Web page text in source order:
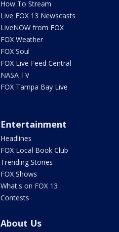
How To Stream
Live FOX 13 Newscasts
LiveNOW from FOX
FOX Weather
FOX Soul
FOX Live Feed Central
NASA TV
FOX Tampa Bay Live
Entertainment
Headlines
FOX Local Book Club
Trending Stories
FOX Shows
What's on FOX 13
Contests
About Us